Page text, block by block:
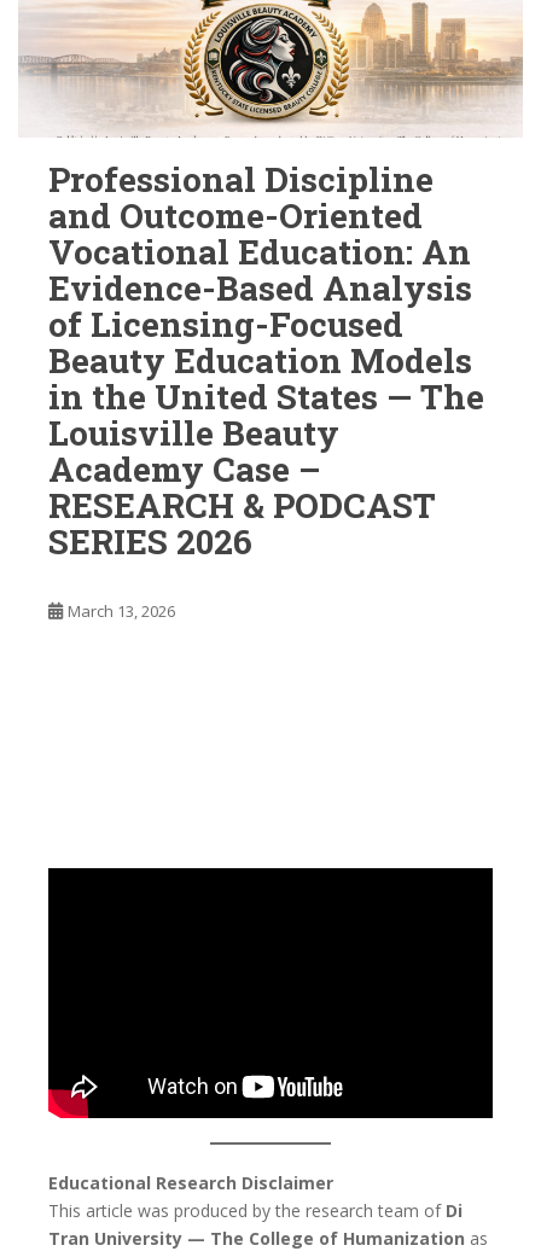
Professional Discipline
and Outcome-Oriented
Vocational Education: An
Evidence-Based Analysis
of Licensing-Focused
Beauty Education Models
in the United States — The
Louisville Beauty
Academy Case –
RESEARCH & PODCAST
SERIES 2026
March 13, 2026
Educational Research Disclaimer
This article was produced by the research team of Di
Tran University — The College of Humanization as